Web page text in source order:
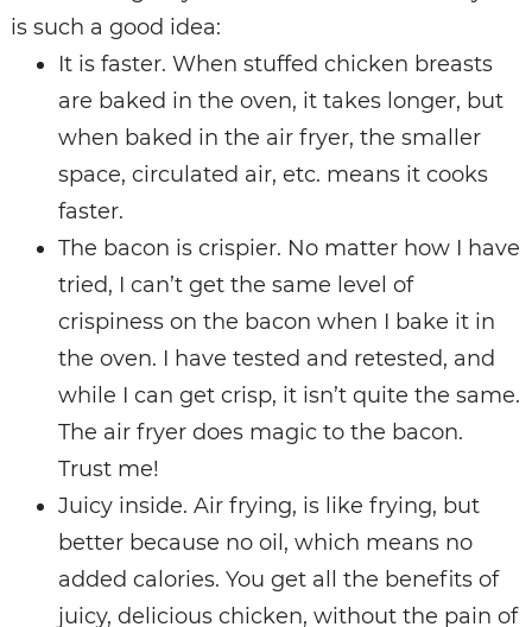
is such a good idea:
It is faster. When stuffed chicken breasts
are baked in the oven, it takes longer, but
when baked in the air fryer, the smaller
space, circulated air, etc. means it cooks
faster.
The bacon is crispier. No matter how I have
tried, I can’t get the same level of
crispiness on the bacon when I bake it in
the oven. I have tested and retested, and
while I can get crisp, it isn’t quite the same.
The air fryer does magic to the bacon.
Trust me!
Juicy inside. Air frying, is like frying, but
better because no oil, which means no
added calories. You get all the benefits of
juicy, delicious chicken, without the pain of